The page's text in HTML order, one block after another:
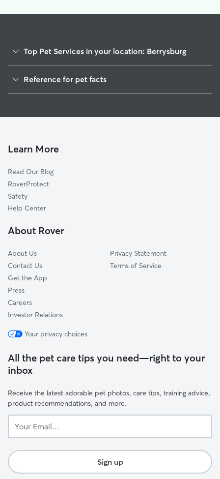
Top Pet Services in your location: Berrysburg
House Sitting in Berrysburg
Doggy Day Care in Berrysburg
Reference for pet facts
Learn More
Read Our Blog
RoverProtect
Safety
Help Center
About Rover
About Us
Contact Us
Get the App
Press
Careers
Investor Relations
Privacy Statement
Terms of Service
Your privacy choices
All the pet care tips you need—right to your
inbox
Receive the latest adorable pet photos, care tips, training advice,
product recommendations, and more.
Email...
Sign up